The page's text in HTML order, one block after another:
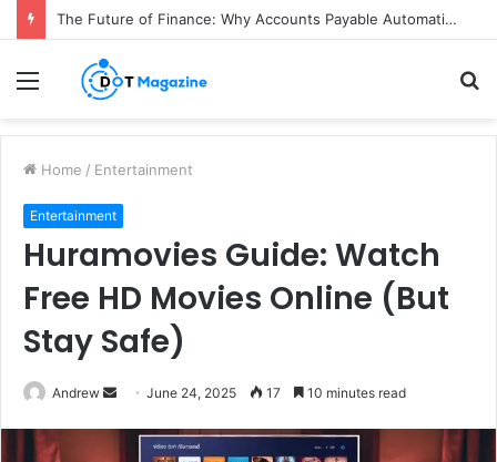
The Future of Finance: Why Accounts Payable Automation Is No Longer Optional
Menu
Home / Entertainment
Entertainment
Huramovies Guide: Watch
Free HD Movies Online (But
Stay Safe)
Andrew June 24, 2025 17 10 minutes read